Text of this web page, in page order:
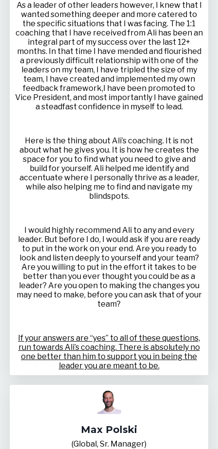
As a leader of other leaders however, I knew that I
wanted something deeper and more catered to
the specific situations that I was facing. The 1:1
coaching that I have received from Ali has been an
integral part of my success over the last 12+
months. In that time I have mended and flourished
a previously difficult relationship with one of the
leaders on my team, I have tripled the size of my
team, I have created and implemented my own
feedback framework,I have been promoted to
Vice President, and most importantly I have gained
a steadfast confidence in myself to lead.
Here is the thing about Ali’s coaching. It is not
about what he gives you. It is how he creates the
space for you to find what you need to give and
build for yourself. Ali helped me identify and
accentuate where I personally thrive as a leader,
while also helping me to find and navigate my
blindspots.
I would highly recommend Ali to any and every
leader. But before I do, I would ask if you are ready
to put in the work on your end. Are you ready to
look and listen deeply to yourself and your team?
Are you willing to put in the effort it takes to be
better than you ever thought you could be as a
leader? Are you open to making the changes you
may need to make, before you can ask that of your
team?
If your answers are “yes” to all of these questions,
run towards Ali’s coaching. There is absolutely no
one better than him to support you in being the
leader you are meant to be.
Max Polski
(Global, Sr. Manager)